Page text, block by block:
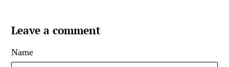
Leave a comment
Name